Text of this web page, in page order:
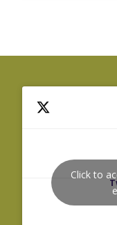
Click to